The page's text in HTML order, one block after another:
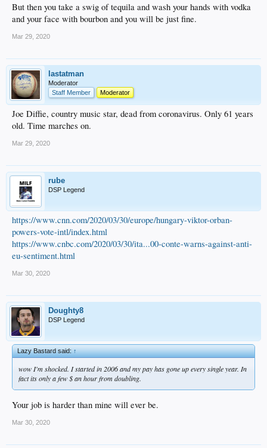
But then you take a swig of tequila and wash your hands with vodka
and your face with bourbon and you will be just fine.
Mar 29, 2020
lastatman
Moderator
Staff Member
Moderator
Joe Diffie, country music star, dead from coronavirus. Only 61 years
old. Time marches on.
Mar 29, 2020
rube
DSP Legend
https://www.cnn.com/2020/03/30/europe/hungary-viktor-orban-
powers-vote-intl/index.html
https://www.cnbc.com/2020/03/30/ita...00-conte-warns-against-anti-
eu-sentiment.html
Mar 30, 2020
Doughty8
DSP Legend
Lazy Bastard said:↑
wow I'm shocked. I started in 2006 and my pay has gone up every single year. In
fact its only a few $ an hour from doubling.
Your job is harder than mine will ever be.
Mar 30, 2020